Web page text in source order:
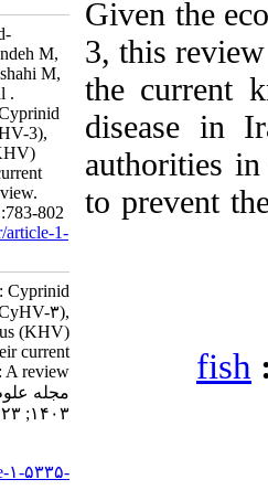
3,
to
Bavarsad M, Abed-
Elmdoust A, Tabandeh M,
Farahmand H, Alishahi M,
Mirvaghefi A, et al .
Research Article: Cyprinid
herpesvirus 3 (CyHV-3),
koi herpesvirus (KHV)
disease and their current
status in Iran: A review.
IJFS 2024; 23 (5) :783-802
URL:http://jifro.ir/article-1-
Research Article: Cyprinid
herpesvirus ۳ (CyHV-۳),
koi herpesvirus (KHV)
disease and their current
status in Iran: A review.
مجله علوم شیلاتی ایران.
http://jifro.ir/article-۱-۵۳۳۵-